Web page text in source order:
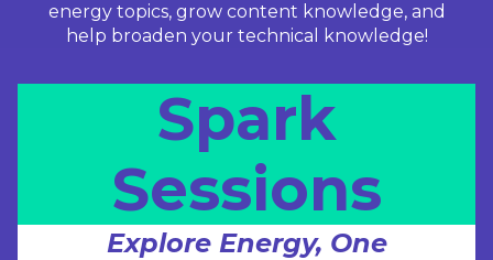
energy topics, grow content knowledge, and
help broaden your technical knowledge!
Spark
Sessions
Explore Energy, One